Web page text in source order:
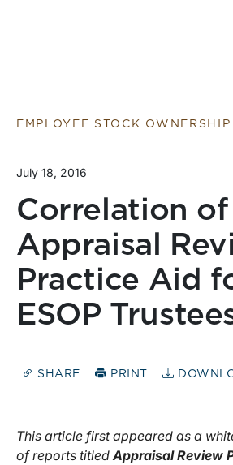
EMPLOYEE STOCK
July 18, 2016
Correlation of
Appraisal
Practice Aid
ESOP
SHARE PRINT
This article first appeared as a
of reports titledAppraisal Review